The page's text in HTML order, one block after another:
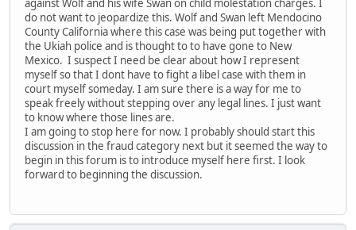
against Wolf and his wife Swan on child molestation charges. I
do not want to jeopardize this. Wolf and Swan left Mendocino
County California where this case was being put together with
the Ukiah police and is thought to to have gone to New
Mexico. I suspect I need be clear about how I represent
myself so that I dont have to fight a libel case with them in
court myself someday. I am sure there is a way for me to
speak freely without stepping over any legal lines. I just want
to know where those lines are.
I am going to stop here for now. I probably should start this
discussion in the fraud category next but it seemed the way to
begin in this forum is to introduce myself here first. I look
forward to beginning the discussion.